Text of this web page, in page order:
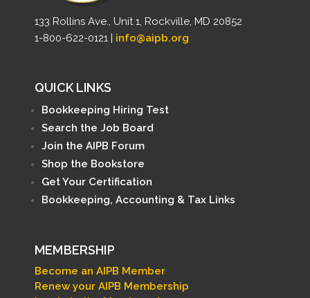
133 Rollins Ave., Unit 1, Rockville, MD 20852
1-800-622-0121 | info@aipb.org
QUICK LINKS
Bookkeeping Hiring Test
Search the Job Board
Join the AIPB Forum
Shop the Bookstore
Get Your Certification
Bookkeeping, Accounting & Tax Links
MEMBERSHIP
Become an AIPB Member
Renew your AIPB Membership